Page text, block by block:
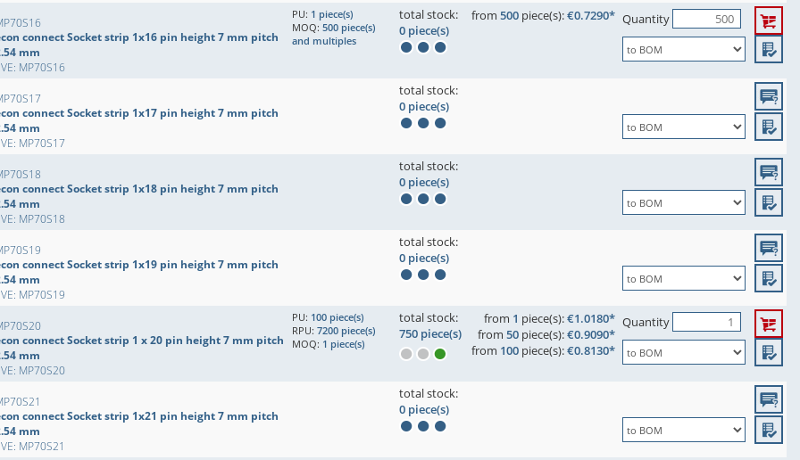
connect Socket strip 1x16 pin height 7 mm pitch
mm
MP70S16
PU: 1 piece(s)
MOQ: 500 piece(s)
and multiples
total stock:
0 piece(s)
from 500 piece(s):€0.7290* Quantity
connect Socket strip 1x17 pin height 7 mm pitch
mm
MP70S17
total stock:
0 piece(s)
connect Socket strip 1x18 pin height 7 mm pitch
mm
MP70S18
total stock:
0 piece(s)
connect Socket strip 1x19 pin height 7 mm pitch
mm
MP70S19
total stock:
0 piece(s)
connect Socket strip 1 x 20 pin height 7 mm pitch
mm
MP70S20
PU: 100 piece(s)
RPU: 7200 piece(s)
MOQ: 1 piece(s)
total stock:
750 piece(s)
from 1 piece(s):€1.0180*
from 50 piece(s):€0.9090*
from 100 piece(s):€0.8130*
Quantity
connect Socket strip 1x21 pin height 7 mm pitch
mm
MP70S21
total stock:
0 piece(s)